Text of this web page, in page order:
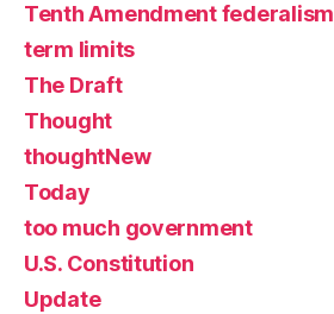
Tenth Amendment federalism
term limits
The Draft
Thought
thoughtNew
Today
too much government
U.S. Constitution
Update